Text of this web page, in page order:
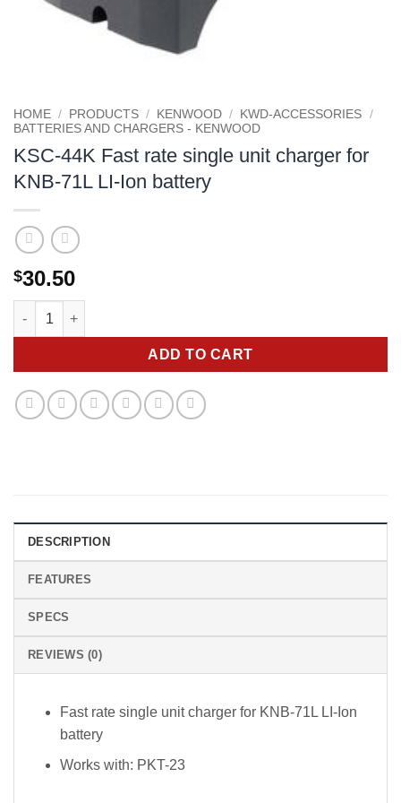
HOME / PRODUCTS / KENWOOD / KWD-ACCESSORIES /
BATTERIES AND CHARGERS - KENWOOD
KSC-44K Fast rate single unit charger for
KNB-71L LI-Ion battery
$30.50
KSC-44K Fast rate single unit charger for KNB-71L LI-Ion
ADD TO CART
DESCRIPTION
FEATURES
SPECS
REVIEWS (0)
Fast rate single unit charger for KNB-71L LI-Ion
battery
Works with: PKT-23